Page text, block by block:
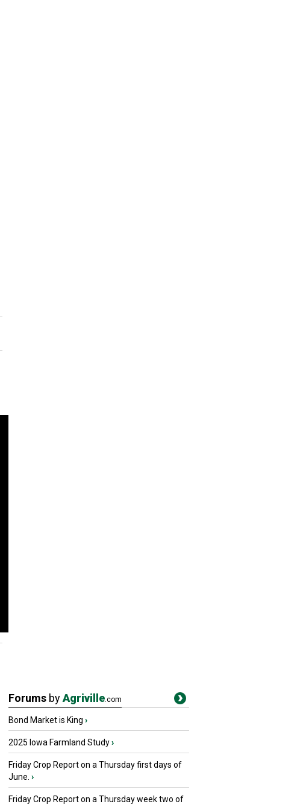
Forums byAgriville.com
Bond Market is King ›
2025 Iowa Farmland Study›
Friday Crop Report on a Thursday first days of
June. ›
Friday Crop Report on a Thursday week two of